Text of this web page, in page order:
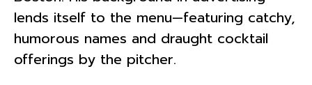
lends itself to the menu—featuring catchy,
humorous names and draught cocktail
offerings by the pitcher.